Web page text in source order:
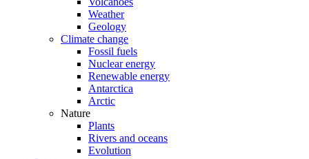
Weather
Geology
Climate change
Fossil fuels
Nuclear energy
Renewable energy
Antarctica
Arctic
Nature
Plants
Rivers and oceans
Evolution